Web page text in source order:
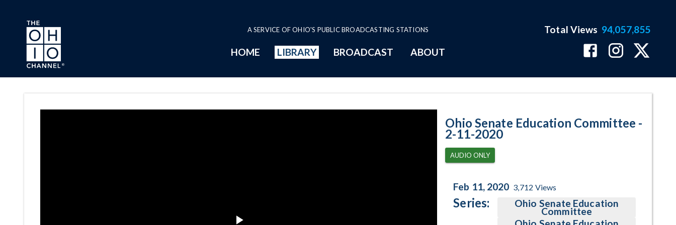
Skip to main content
A SERVICE OF OHIO'S PUBLIC BROADCASTING STATIONS
HOME LIBRARY BROADCAST ABOUT
Total Views 94,057,855
Ohio Senate Education Committee -
2-11-2020
AUDIO ONLY
Feb 11, 2020 3,712 Views
Series: Ohio Senate Education
Committee